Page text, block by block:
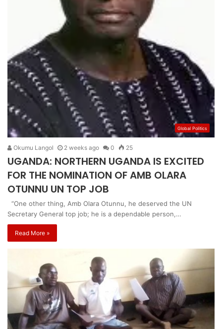
Global Politics
Okumu Langol 2 weeks ago 0 25
UGANDA: NORTHERN UGANDA IS EXCITED
FOR THE NOMINATION OF AMB OLARA
OTUNNU UN TOP JOB
“One other thing, Amb Olara Otunnu, he deserved the UN
Secretary General top job; he is a dependable person,…
Read More »